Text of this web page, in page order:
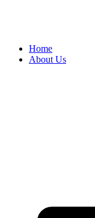
Home
About Us